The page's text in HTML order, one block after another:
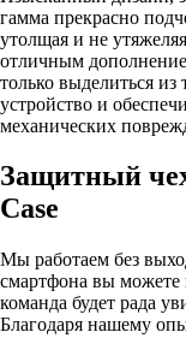
гамма прекрасно
утолщая и не
отличным
только выделиться
устройство и
механических
Защитный
Case
Мы работаем без
смартфона вы
команда будет рада
Благодаря нашему